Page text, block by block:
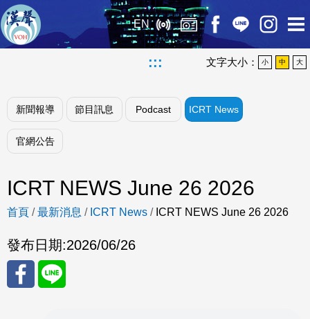
EN
::: 文字大小： 小 中 大
新聞報導 節目訊息 Podcast ICRT News
官網公告
ICRT NEWS June 26 2026
首頁 /最新消息 / ICRT News / ICRT NEWS June 26 2026
發布日期:2026/06/26